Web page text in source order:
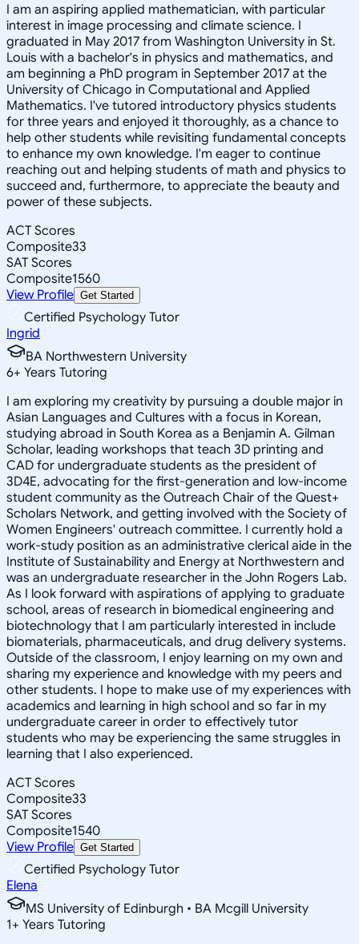
I am an aspiring applied mathematician, with particular
interest in image processing and climate science. I
graduated in May 2017 from Washington University in St.
Louis with a bachelor's in physics and mathematics, and
am beginning a PhD program in September 2017 at the
University of Chicago in Computational and Applied
Mathematics. I've tutored introductory physics students
for three years and enjoyed it thoroughly, as a chance to
help other students while revisiting fundamental concepts
to enhance my own knowledge. I'm eager to continue
reaching out and helping students of math and physics to
succeed and, furthermore, to appreciate the beauty and
power of these subjects.
ACT Scores
Composite33
SAT Scores
Composite1560
View Profile Get Started
Certified Psychology Tutor
Ingrid
BA Northwestern University
6+ Years Tutoring
I am exploring my creativity by pursuing a double major in
Asian Languages and Cultures with a focus in Korean,
studying abroad in South Korea as a Benjamin A. Gilman
Scholar, leading workshops that teach 3D printing and
CAD for undergraduate students as the president of
3D4E, advocating for the first-generation and low-income
student community as the Outreach Chair of the Quest+
Scholars Network, and getting involved with the Society of
Women Engineers' outreach committee. I currently hold a
work-study position as an administrative clerical aide in the
Institute of Sustainability and Energy at Northwestern and
was an undergraduate researcher in the John Rogers Lab.
As I look forward with aspirations of applying to graduate
school, areas of research in biomedical engineering and
biotechnology that I am particularly interested in include
biomaterials, pharmaceuticals, and drug delivery systems.
Outside of the classroom, I enjoy learning on my own and
sharing my experience and knowledge with my peers and
other students. I hope to make use of my experiences with
academics and learning in high school and so far in my
undergraduate career in order to effectively tutor
students who may be experiencing the same struggles in
learning that I also experienced.
ACT Scores
Composite33
SAT Scores
Composite1540
View Profile Get Started
Certified Psychology Tutor
Elena
MS University of Edinburgh • BA Mcgill University
1+ Years Tutoring